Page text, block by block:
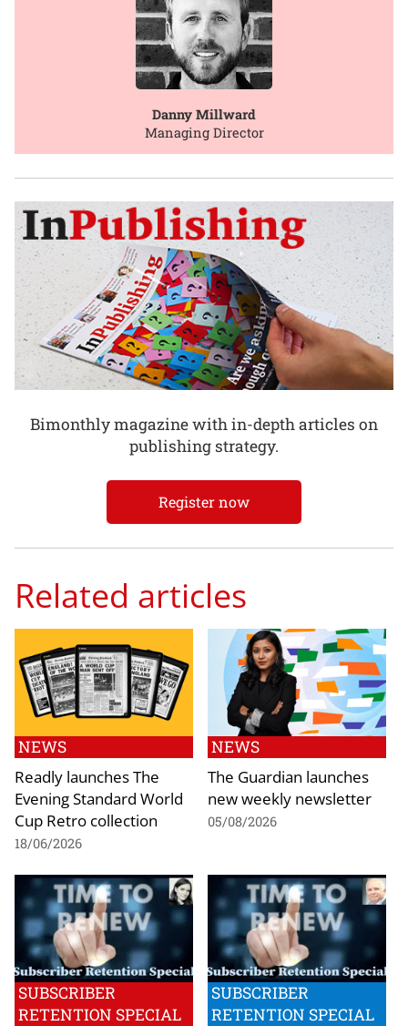
Danny Millward
Managing Director
Bimonthly magazine with in-depth articles on
publishing strategy.
Register now
Related articles
NEWS
Readly launches The
Evening Standard World
Cup Retro collection
18/06/2026
NEWS
The Guardian launches
new weekly newsletter
05/08/2026
SUBSCRIBER
RETENTION SPECIAL
SUBSCRIBER
RETENTION SPECIAL